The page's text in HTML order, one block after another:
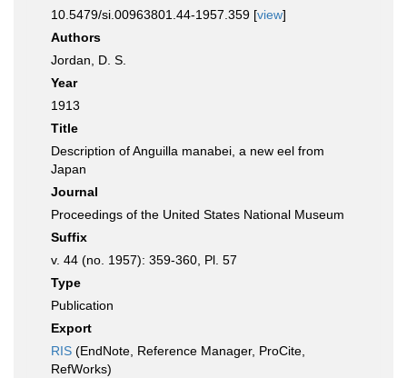
10.5479/si.00963801.44-1957.359 [view]
Authors
Jordan, D. S.
Year
1913
Title
Description of Anguilla manabei, a new eel from
Japan
Journal
Proceedings of the United States National Museum
Suffix
v. 44 (no. 1957): 359-360, Pl. 57
Type
Publication
Export
RIS (EndNote, Reference Manager, ProCite,
RefWorks)